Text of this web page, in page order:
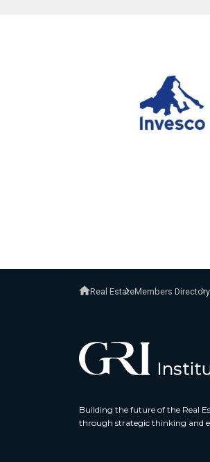
Real EstateMembers Directory
Building the future of the Real
through strategic thinking and